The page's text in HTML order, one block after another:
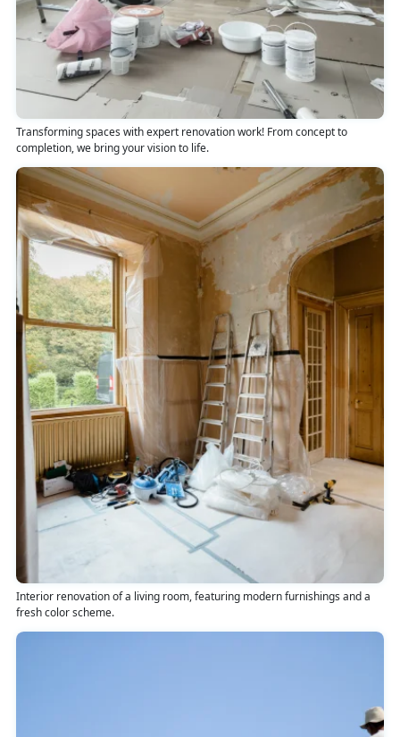
Transforming spaces with expert renovation work! From concept to
completion, we bring your vision to life.
Interior renovation of a living room, featuring modern furnishings and a
fresh color scheme.